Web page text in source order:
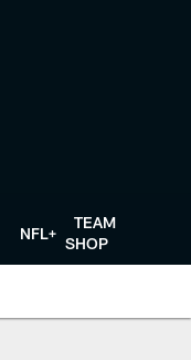
NFL+
TEAM
SHOP